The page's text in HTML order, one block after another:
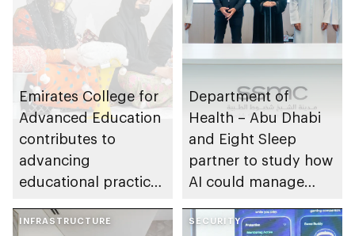
Emirates College for
Advanced Education
contributes to
advancing
educational practices
Gharssekum initiative
Department of
Health – Abu Dhabi
and Eight Sleep
partner to study how
AI could manage
INFRASTRUCTURE SECURITY